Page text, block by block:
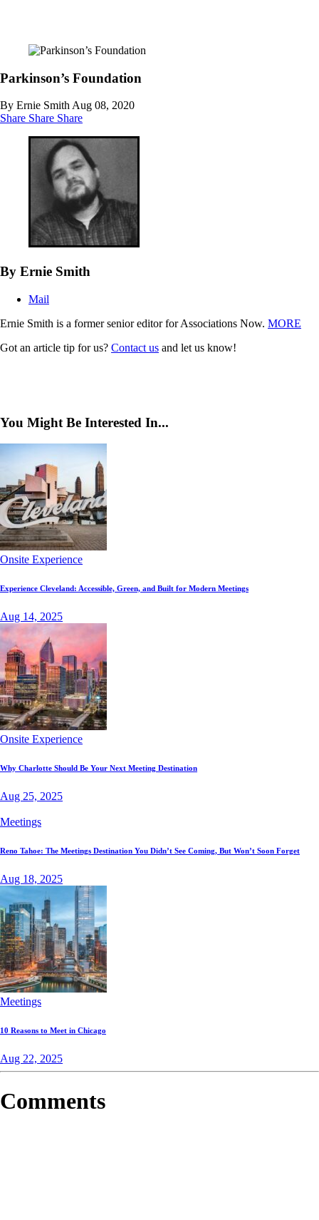
Parkinson’s Foundation
By Ernie SmithAug 08, 2020
Share Share Share
By Ernie Smith
Mail
Ernie Smith is a former senior editor for Associations Now. MORE
Got an article tip for us? Contact us and let us know!
You Might Be Interested In...
Onsite Experience
Experience Cleveland: Accessible, Green, and Built for Modern Meetings
Aug 14, 2025
Onsite Experience
Why Charlotte Should Be Your Next Meeting Destination
Aug 25, 2025
Meetings
Reno Tahoe: The Meetings Destination You Didn’t See Coming, But Won’t Soon Forget
Aug 18, 2025
Meetings
10 Reasons to Meet in Chicago
Aug 22, 2025
Comments